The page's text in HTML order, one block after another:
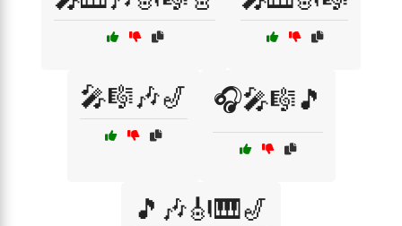
🎤🎼🎶🎷 🎧🎤🎼🎵
🎵🎶🎻🎹🎷